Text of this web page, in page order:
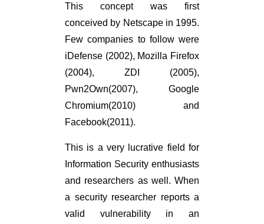
This concept was first
conceived by Netscape in 1995.
Few companies to follow were
iDefense (2002), Mozilla Firefox
(2004), ZDI (2005),
Pwn2Own(2007), Google
Chromium(2010) and
Facebook(2011).
This is a very lucrative field for
Information Security enthusiasts
and researchers as well. When
a security researcher reports a
valid vulnerability in an